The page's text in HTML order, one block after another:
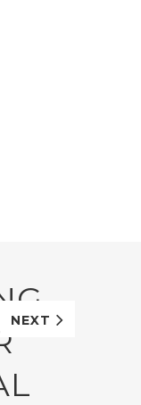
NEXT